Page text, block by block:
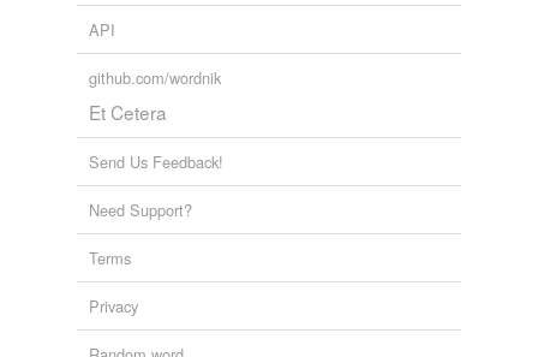
API
github.com/wordnik
Et Cetera
Send Us Feedback!
Need Support?
Terms
Privacy